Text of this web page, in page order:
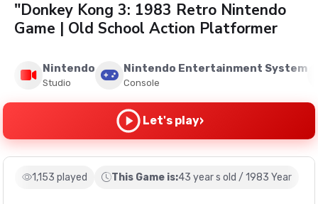
"Donkey Kong 3: 1983 Retro Nintendo
Game | Old School Action Platformer
Nintendo
Studio
Nintendo Entertainment System
Console
Let's play›
1,153 played This Game is:43 year s old / 1983 Year